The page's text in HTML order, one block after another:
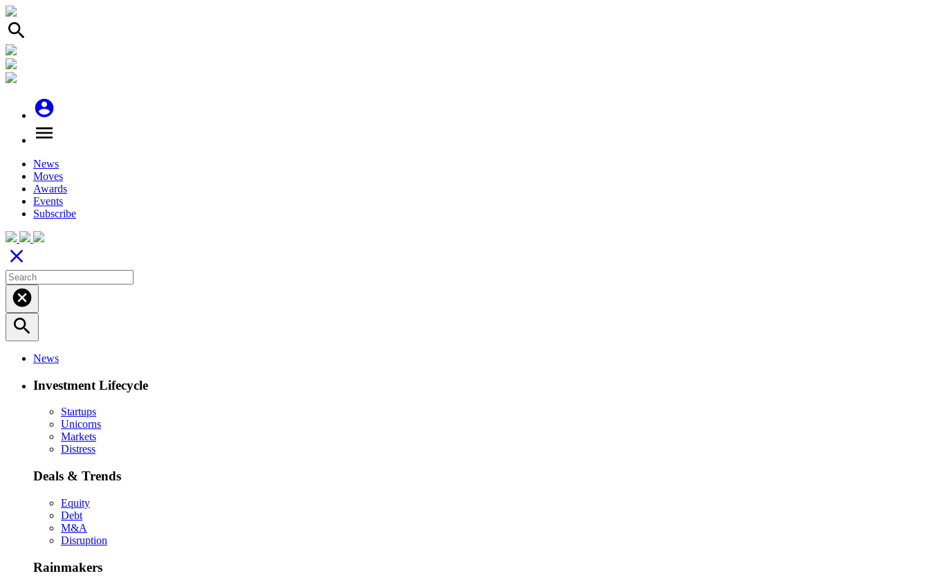
search
account_circle
menu
News
Moves
Awards
Events
Subscribe
close
cancel
search
News
Investment Lifecycle
Startups
Unicorns
Markets
Distress
Deals & Trends
Equity
Debt
M&A
Disruption
Rainmakers